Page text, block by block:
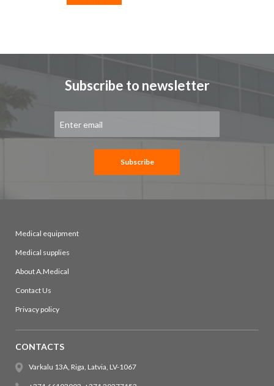
Subscribe to newsletter
for
Subscribe
Medical equipment
Medical supplies
About A.Medical
Contact Us
Privacy policy
CONTACTS
Varkalu 13A, Riga, Latvia, LV-1067